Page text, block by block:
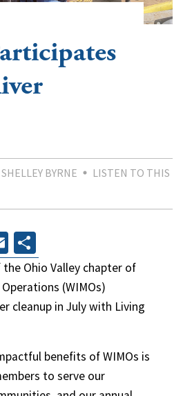
SHELLEY BYRNE
LISTEN TO THIS
Email
Ohio Valley chapter of
(WIMOs)
cleanup in July with Living
benefits of WIMOs is
to serve our